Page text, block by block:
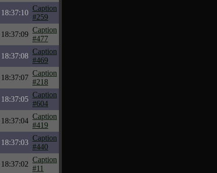
18:37:10
Caption
#259
18:37:09
Caption
#477
18:37:08
Caption
#469
18:37:07
Caption
#218
18:37:05
Caption
#604
18:37:04
Caption
#419
18:37:03
Caption
#440
18:37:02
Caption
#11